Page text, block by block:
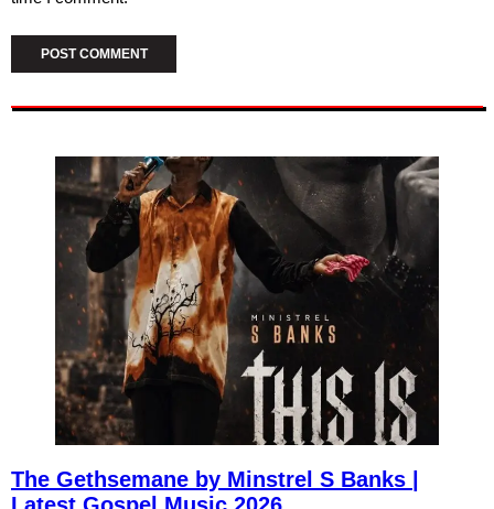
The Gethsemane by Minstrel S Banks |